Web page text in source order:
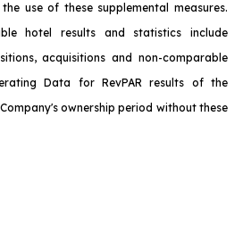
use of these supplemental measures.
hotel results and statistics include
acquisitions and non-comparable
Data for RevPAR results of the
ownership period without these